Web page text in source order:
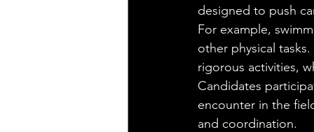
designed to push
For example,
other physical
rigorous activities,
Candidates
encounter in the
and coordination.